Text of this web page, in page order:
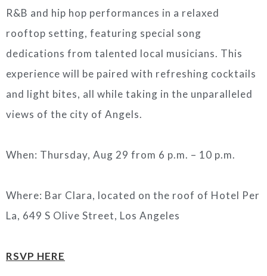
R&B and hip hop performances in a relaxed
rooftop setting, featuring special song
dedications from talented local musicians. This
experience will be paired with refreshing cocktails
and light bites, all while taking in the unparalleled
views of the city of Angels.
When: Thursday, Aug 29 from 6 p.m. – 10 p.m.
Where: Bar Clara, located on the roof of Hotel Per
La, 649 S Olive Street, Los Angeles
RSVP HERE